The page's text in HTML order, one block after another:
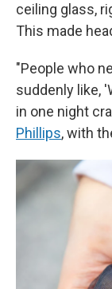
ceiling glass,
This made
"People who
suddenly like,
in one night
Phillips, with